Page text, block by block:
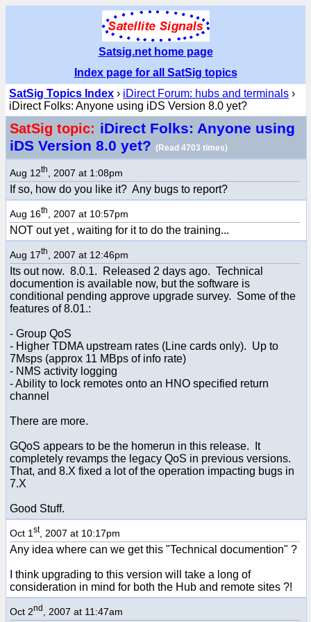
Satsig.net home page
Index page for all SatSig topics
SatSig Topics Index › iDirect Forum: hubs and terminals ›
iDirect Folks: Anyone using iDS Version 8.0 yet?
SatSig topic: iDirect Folks: Anyone using
iDS Version 8.0 yet? (Read 4703 times)
Aug 12th , 2007 at 1:08pm
If so, how do you like it? Any bugs to report?
Aug 16th , 2007 at 10:57pm
NOT out yet , waiting for it to do the training...
Aug 17th , 2007 at 12:46pm
Its out now. 8.0.1. Released 2 days ago. Technical
documention is available now, but the software is
conditional pending approve upgrade survey. Some of the
features of 8.01.:
- Group QoS
- Higher TDMA upstream rates (Line cards only). Up to
7Msps (approx 11 MBps of info rate)
- NMS activity logging
- Ability to lock remotes onto an HNO specified return
channel
There are more.
GQoS appears to be the homerun in this release. It
completely revamps the legacy QoS in previous versions.
That, and 8.X fixed a lot of the operation impacting bugs in
7.X
Good Stuff.
Oct 1 st, 2007 at 10:17pm
Any idea where can we get this "Technical documention" ?
I think upgrading to this version will take a long of
consideration in mind for both the Hub and remote sites ?!
Oct 2nd , 2007 at 11:47am